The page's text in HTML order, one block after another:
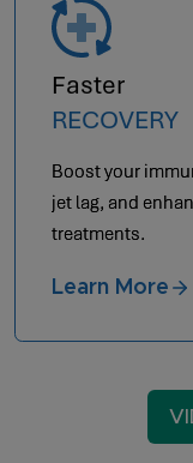
Optimal
AESTHETICS
Achieve anti-
within.
Learn More